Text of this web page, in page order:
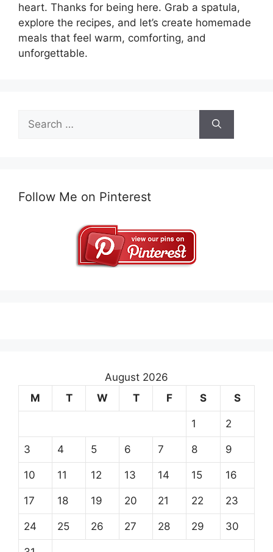
heart. Thanks for being here. Grab a spatula,
explore the recipes, and let’s create homemade
meals that feel warm, comforting, and
unforgettable.
for:
Follow Me on Pinterest
August 2026
M
T W T F S S
1 2
3 4 5 6 7 8 9
10 11 12 13 14 15 16
17 18 19 20 21 22 23
24 25 26 27 28 29 30